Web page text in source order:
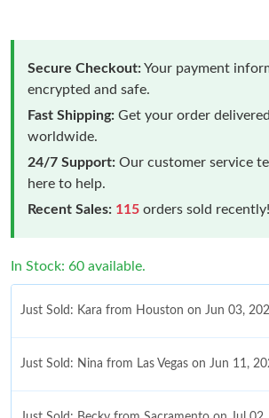
Secure Checkout:Your payment
encrypted and safe.
Fast Shipping: Get your order
worldwide.
24/7 Support: Our customer service
here to help.
Recent Sales: 115 orders sold recently!
In Stock: 60 available.
Just Sold: Kara from Houston on Jun 03,
Just Sold: Nina from Las Vegas on Jun 11,